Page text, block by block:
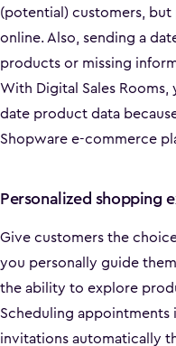
(potential) customers,
online. Also, sending a
products or missing
With Digital Sales
date product data
Shopware e-commerce
Personalized shopping
Give customers the
you personally guide
the ability to explore
Scheduling appointments
invitations automatically